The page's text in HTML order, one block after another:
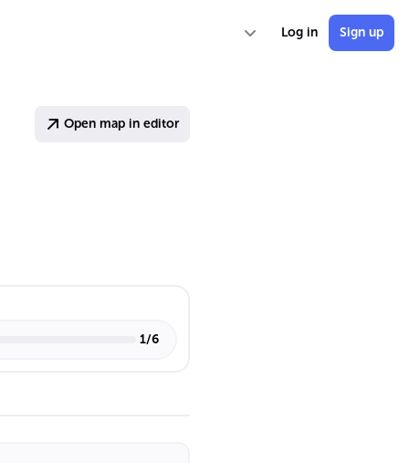
Log in Sign up
Open map in editor
1/6